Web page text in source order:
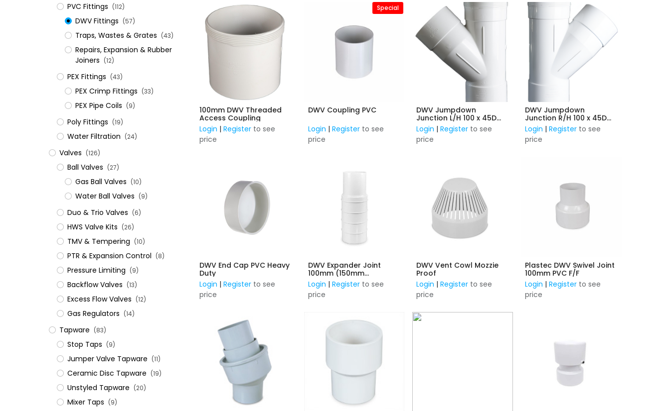
PVC Fittings (112)
DWV Fittings (57)
Traps, Wastes & Grates (43)
Repairs, Expansion & Rubber
Joiners (12)
​PEX Fittings (43)
PEX Crimp Fittings (33)
PEX Pipe Coils (9)
Poly Fittings (19)
Water Filtration (24)
Valves (126)
Ball Valves (27)
Gas Ball Valves (10)
Water Ball Valves (9)
Duo & Trio Valves (6)
HWS Valve Kits (26)
TMV & Tempering (10)
PTR & Expansion Control (8)
Pressure Limiting (9)
Backflow Valves (13)
Excess Flow Valves (12)
Gas Regulators (14)
Tapware (83)
Stop Taps (9)
Jumper Valve Tapware (11)
Ceramic Disc Tapware (19)
Unstyled Tapware (20)
Mixer Taps (9)
100mm DWV Threaded
Access Coupling
Login |Register to see
price
Special
DWV Coupling PVC
Login | Register to see
price
DWV Jumpdown
Junction L/H 100 x 45D
F&F
Login |Register to see
price
DWV Jumpdown
Junction R/H 100 x 45D
F&F
Login | Register to see
price
DWV End Cap PVC Heavy
Duty
Login |Register to see
price
DWV Expander Joint
100mm (150mm
Expansion) F/F
Login | Register to see
price
DWV Vent Cowl Mozzie
Proof
Login |Register to see
price
Plastec DWV Swivel Joint
100mm PVC F/F
Login | Register to see
price